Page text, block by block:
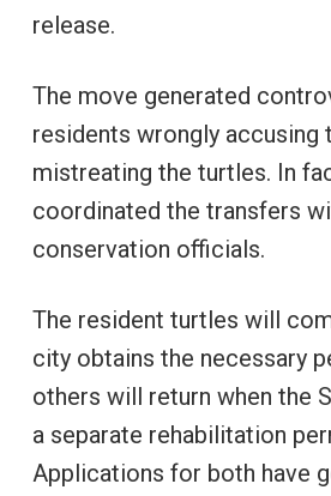
release.
The move generated
residents wrongly accusing
mistreating the turtles. In
coordinated the transfers
conservation officials.
The resident turtles will
city obtains the necessary
others will return when the
a separate rehabilitation
Applications for both have